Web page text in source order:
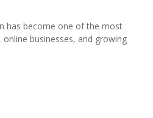
has become one of the most
businesses, and growing